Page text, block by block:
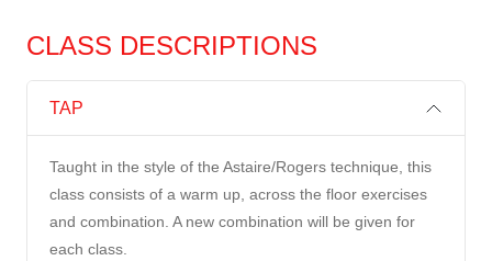
CLASS DESCRIPTIONS
TAP
Taught in the style of the Astaire/Rogers technique, this
class consists of a warm up, across the floor exercises
and combination. A new combination will be given for
each class.